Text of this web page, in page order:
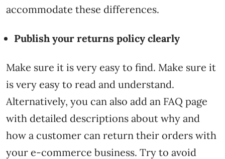
accommodate these differences.
Publish your returns policy clearly
Make sure it is very easy to find. Make sure it
is very easy to read and understand.
Alternatively, you can also add an FAQ page
with detailed descriptions about why and
how a customer can return their orders with
your e-commerce business. Try to avoid